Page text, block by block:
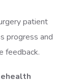
patient
progress and
feedback.